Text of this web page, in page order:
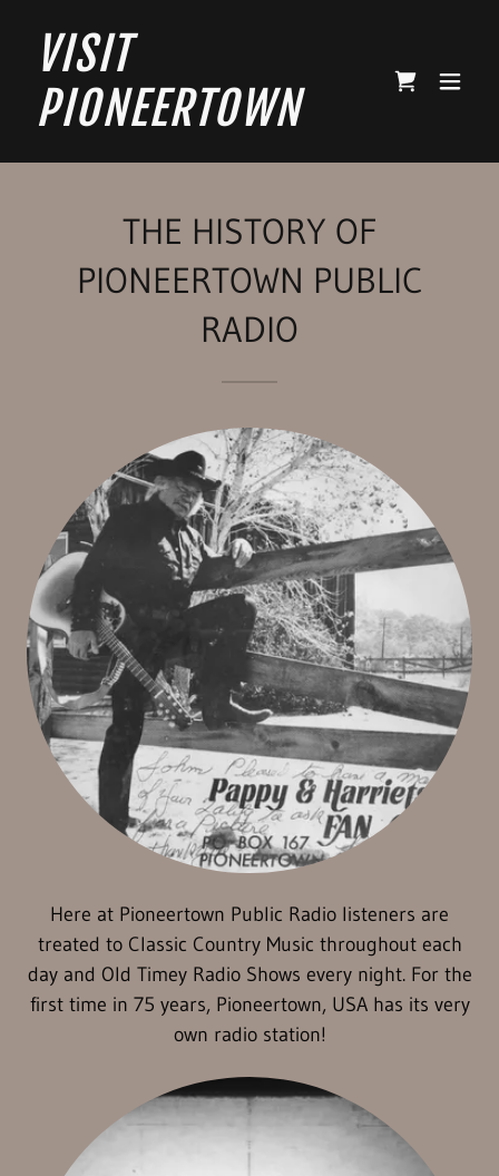
VISIT
PIONEERTOWN
THE HISTORY OF
PIONEERTOWN PUBLIC
RADIO
Here at Pioneertown Public Radio listeners are
treated to Classic Country Music throughout each
day and Old Timey Radio Shows every night. For the
first time in 75 years, Pioneertown, USA has its very
own radio station!